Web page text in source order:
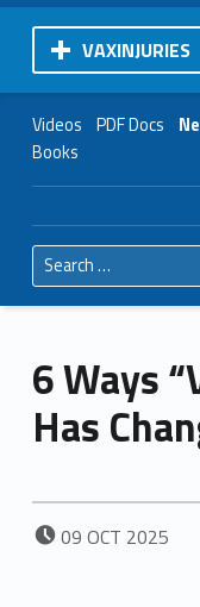
VAXINJURIES
Videos PDF Docs
Books
Search for:
6 Ways
Has
POSTED ON:
09 OCT 2025